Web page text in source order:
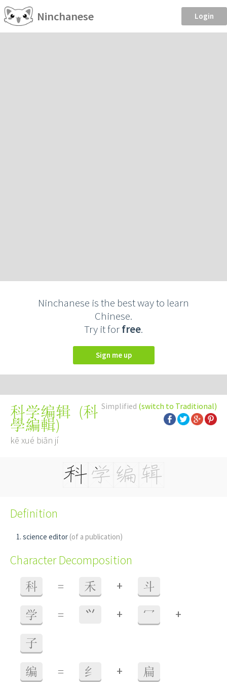
Ninchanese Login
Ninchanese is the best way to learn
Chinese.
Try it forfree.
Sign me up
Simplified (switch to Traditional)
科学编辑 (科
學編輯)
kē xué biān jí
Definition
science editor (of a publication)
Character Decomposition
科 = 禾 + 斗
学 = ⺍ + 冖 +
子
编 = 纟 + 扁